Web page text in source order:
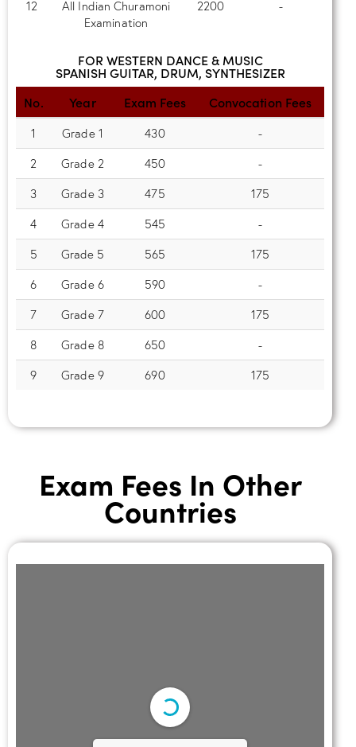
12
All Indian Churamoni
Examination
2200 -
FOR WESTERN DANCE & MUSIC
SPANISH GUITAR, DRUM, SYNTHESIZER
No.
Year Exam Fees Convocation Fees
1 Grade 1 430
-
2
Grade 2 450
-
3
Grade 3 475
175
4
Grade 4 545
-
5
Grade 5 565
175
6
Grade 6 590
-
7
Grade 7 600
175
8
Grade 8 650
-
9
Grade 9 690 175
Exam Fees In Other
Countries